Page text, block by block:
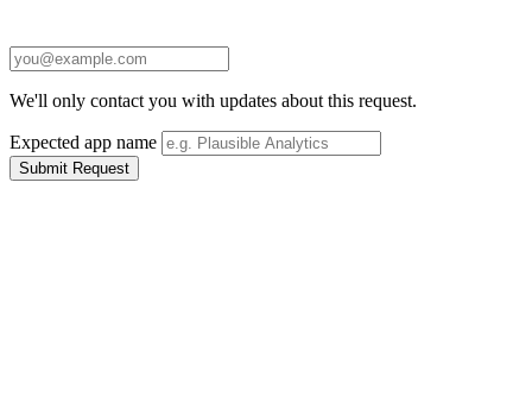
We'll only contact you with updates about this request.
Expected app name
Submit Request